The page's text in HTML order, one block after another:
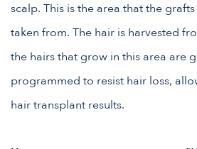
scalp. This is the area that the
taken from. The hair is harvested
the hairs that grow in this area are
programmed to resist hair loss,
hair transplant results.